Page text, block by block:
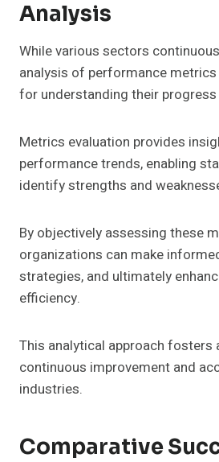
Analysis
While various sectors
analysis of performance
for understanding their
Metrics evaluation provides
performance trends, enabling
identify strengths and
By objectively assessing these
organizations can make
strategies, and ultimately
efficiency.
This analytical approach fosters
continuous improvement and
industries.
Comparative